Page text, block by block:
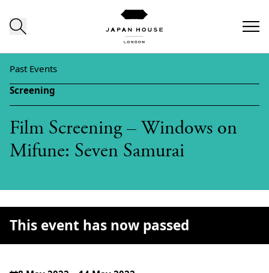
Past Events
Screening
Film Screening – Windows on
Mifune: Seven Samurai
This event has now passed